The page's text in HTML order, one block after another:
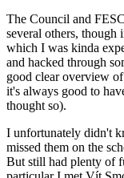
The Council and
several others, though
which I was kinda
and hacked through
good clear overview
it's always good to
thought so).
I unfortunately didn't
missed them on the
But still had plenty of